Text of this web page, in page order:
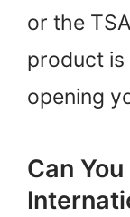
or the
product
opening
Can